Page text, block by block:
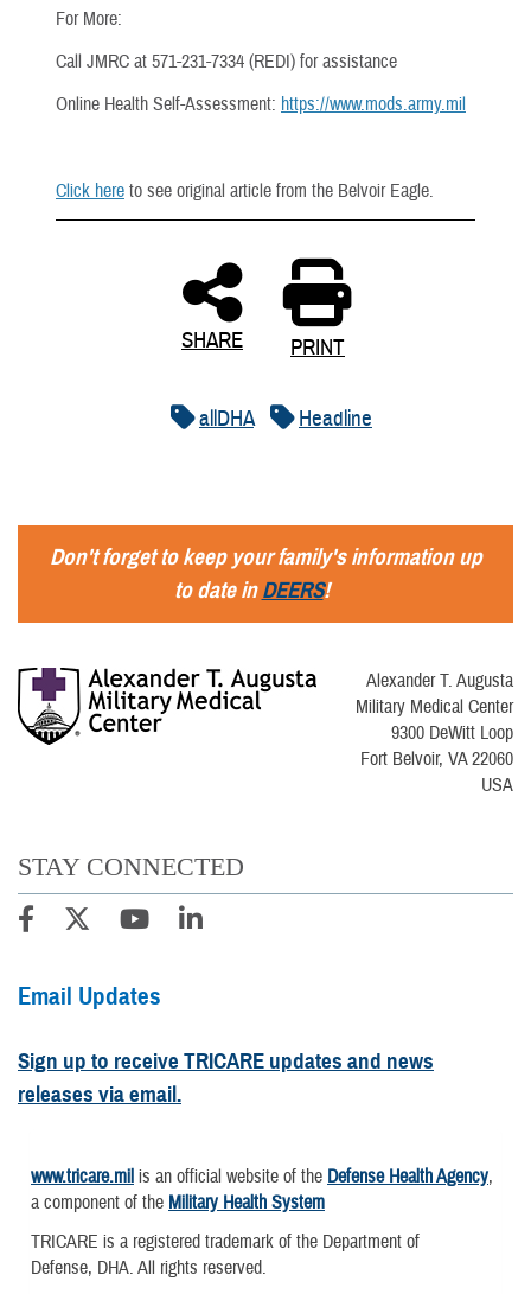
For More:
Call JMRC at 571-231-7334 (REDI) for assistance
Online Health Self-Assessment: https://www.mods.army.mil
Click here to see original article from the Belvoir Eagle.
SHARE PRINT
allDHA Headline
Don't forget to keep your family's information up
to date inDEERS!
Alexander T. Augusta
Military Medical Center
9300 DeWitt Loop
Fort Belvoir, VA 22060
USA
STAY CONNECTED
Email Updates
Sign up to receive TRICARE updates and news
releases via email.
www.tricare.mil is an official website of the Defense Health Agency,
a component of the Military Health System
TRICARE is a registered trademark of the Department of
Defense, DHA. All rights reserved.